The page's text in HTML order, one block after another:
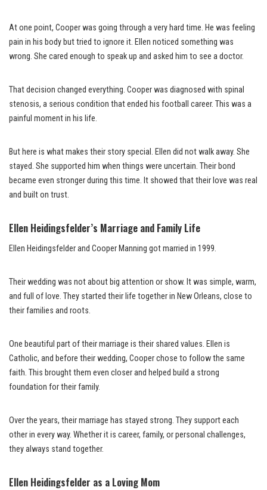
At one point, Cooper was going through a very hard time. He was feeling
pain in his body but tried to ignore it. Ellen noticed something was
wrong. She cared enough to speak up and asked him to see a doctor.
That decision changed everything. Cooper was diagnosed with spinal
stenosis, a serious condition that ended his football career. This was a
painful moment in his life.
But here is what makes their story special. Ellen did not walk away. She
stayed. She supported him when things were uncertain. Their bond
became even stronger during this time. It showed that their love was real
and built on trust.
Ellen Heidingsfelder’s Marriage and Family Life
Ellen Heidingsfelder and Cooper Manning got married in 1999.
Their wedding was not about big attention or show. It was simple, warm,
and full of love. They started their life together in New Orleans, close to
their families and roots.
One beautiful part of their marriage is their shared values. Ellen is
Catholic, and before their wedding, Cooper chose to follow the same
faith. This brought them even closer and helped build a strong
foundation for their family.
Over the years, their marriage has stayed strong. They support each
other in every way. Whether it is career, family, or personal challenges,
they always stand together.
Ellen Heidingsfelder as a Loving Mom